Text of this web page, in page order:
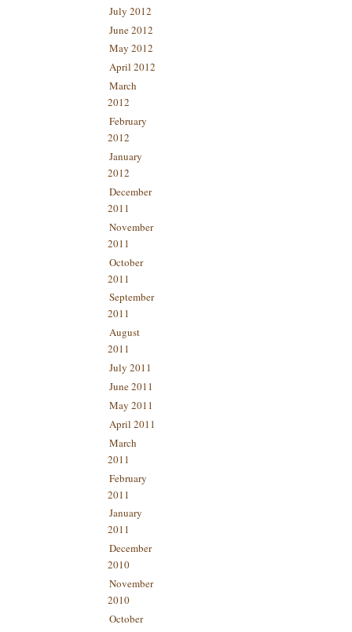
July 2012
June 2012
May 2012
April 2012
March
2012
February
2012
January
2012
December
2011
November
2011
October
2011
September
2011
August
2011
July 2011
June 2011
May 2011
April 2011
March
2011
February
2011
January
2011
December
2010
November
2010
October